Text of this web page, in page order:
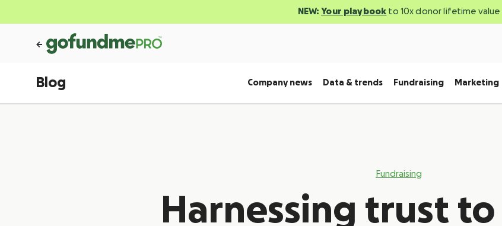
NEW: Your playbook to 10x donor lifetime value
Blog Company news Data & trends Fundraising Marketing
Fundraising
Harnessing trust